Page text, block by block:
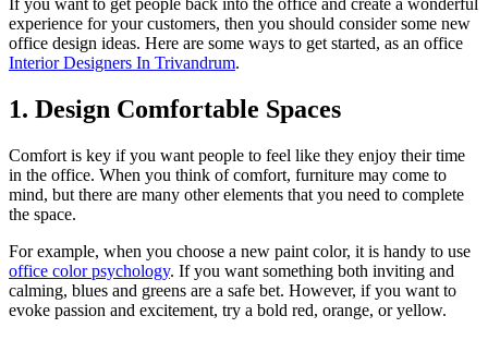
experience for your customers, then you should consider some new
office design ideas. Here are some ways to get started, as an office
Interior Designers In Trivandrum.
1. Design Comfortable Spaces
Comfort is key if you want people to feel like they enjoy their time
in the office. When you think of comfort, furniture may come to
mind, but there are many other elements that you need to complete
the space.
For example, when you choose a new paint color, it is handy to use
office color psychology. If you want something both inviting and
calming, blues and greens are a safe bet. However, if you want to
evoke passion and excitement, try a bold red, orange, or yellow.